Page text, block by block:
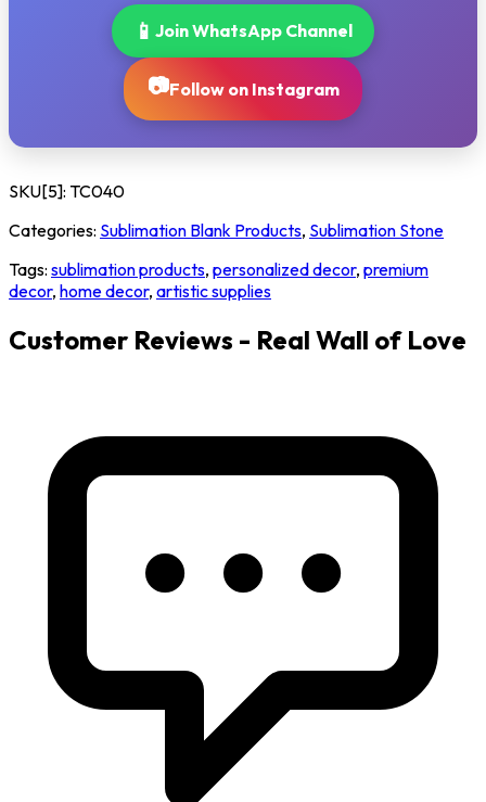
📱 Join WhatsApp Channel
📷Follow on Instagram
SKU[5]: TC040
Categories: Sublimation Blank Products, Sublimation Stone
Tags: sublimation products, personalized decor, premium
decor, home decor, artistic supplies
Customer Reviews - Real Wall of Love